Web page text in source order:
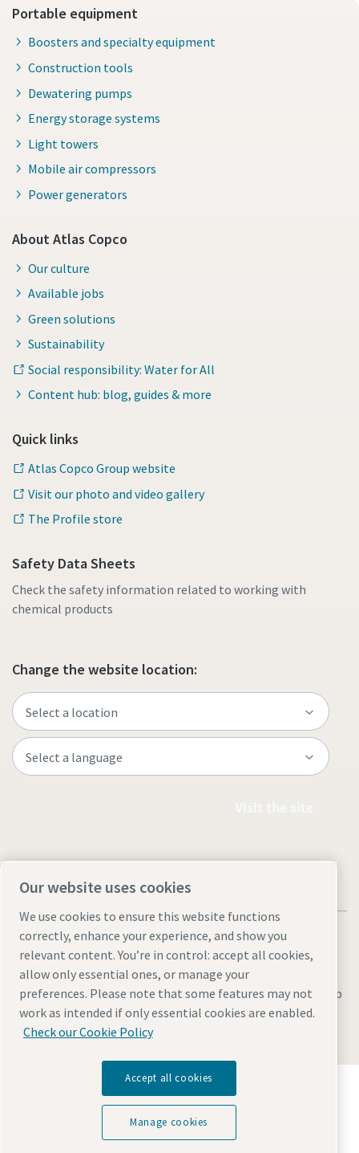
Portable equipment
Boosters and specialty equipment
Construction tools
Dewatering pumps
Energy storage systems
Light towers
Mobile air compressors
Power generators
About Atlas Copco
Our culture
Available jobs
Green solutions
Sustainability
Social responsibility: Water for All
Content hub: blog, guides & more
Quick links
Atlas Copco Group website
Visit our photo and video gallery
The Profile store
Safety Data Sheets
Check the safety information related to working with
chemical products
Change the website location:
Legal & Privacy NoticesManage cookiesAccessibilitySite Map
© 2026 Atlas Copco
Discover how the Atlas Copco Group enables
technology that transforms the future.
Visit Atlas Copco Group website
Our website uses cookies
We use cookies to ensure this website functions
correctly, enhance your experience, and show you
relevant content. You’re in control: accept all cookies,
allow only essential ones, or manage your
preferences. Please note that some features may not
work as intended if only essential cookies are enabled.
Check our Cookie Policy
Accept all cookies
Manage cookies